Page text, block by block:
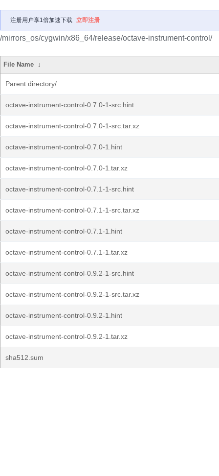
注册用户享1倍加速下载 立即注册
/mirrors_os/cygwin/x86_64/release/octave-instrument-control/
File Name ↓
Parent directory/
octave-instrument-control-0.7.0-1-src.hint
octave-instrument-control-0.7.0-1-src.tar.xz
octave-instrument-control-0.7.0-1.hint
octave-instrument-control-0.7.0-1.tar.xz
octave-instrument-control-0.7.1-1-src.hint
octave-instrument-control-0.7.1-1-src.tar.xz
octave-instrument-control-0.7.1-1.hint
octave-instrument-control-0.7.1-1.tar.xz
octave-instrument-control-0.9.2-1-src.hint
octave-instrument-control-0.9.2-1-src.tar.xz
octave-instrument-control-0.9.2-1.hint
octave-instrument-control-0.9.2-1.tar.xz
sha512.sum